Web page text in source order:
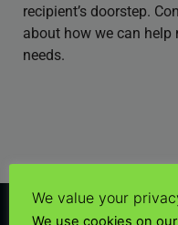
recipient’s doorstep.
about how we can
needs.
We value your
We use cookies on